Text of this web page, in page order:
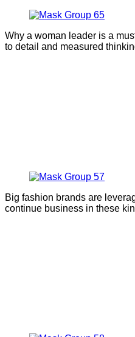
Why a woman leader is a
to detail and measured
Big fashion brands are
continue business in these